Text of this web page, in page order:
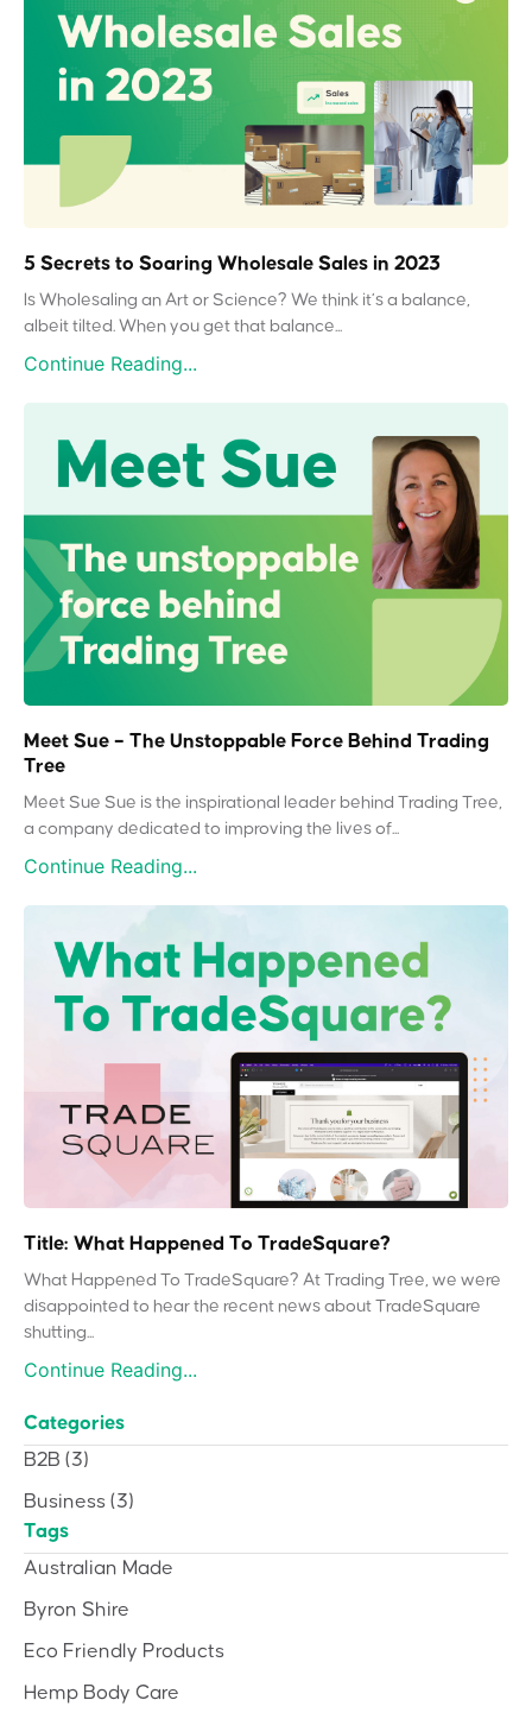
5 Secrets to Soaring Wholesale Sales in 2023
Is Wholesaling an Art or Science? We think it’s a balance,
albeit tilted. When you get that balance...
Continue Reading...
Meet Sue – The Unstoppable Force Behind Trading
Tree
Meet Sue Sue is the inspirational leader behind Trading Tree,
a company dedicated to improving the lives of...
Continue Reading...
Title: What Happened To TradeSquare?
What Happened To TradeSquare? At Trading Tree, we were
disappointed to hear the recent news about TradeSquare
shutting...
Continue Reading...
Categories
B2B (3)
Business (3)
Tags
Australian Made
Byron Shire
Eco Friendly Products
Hemp Body Care